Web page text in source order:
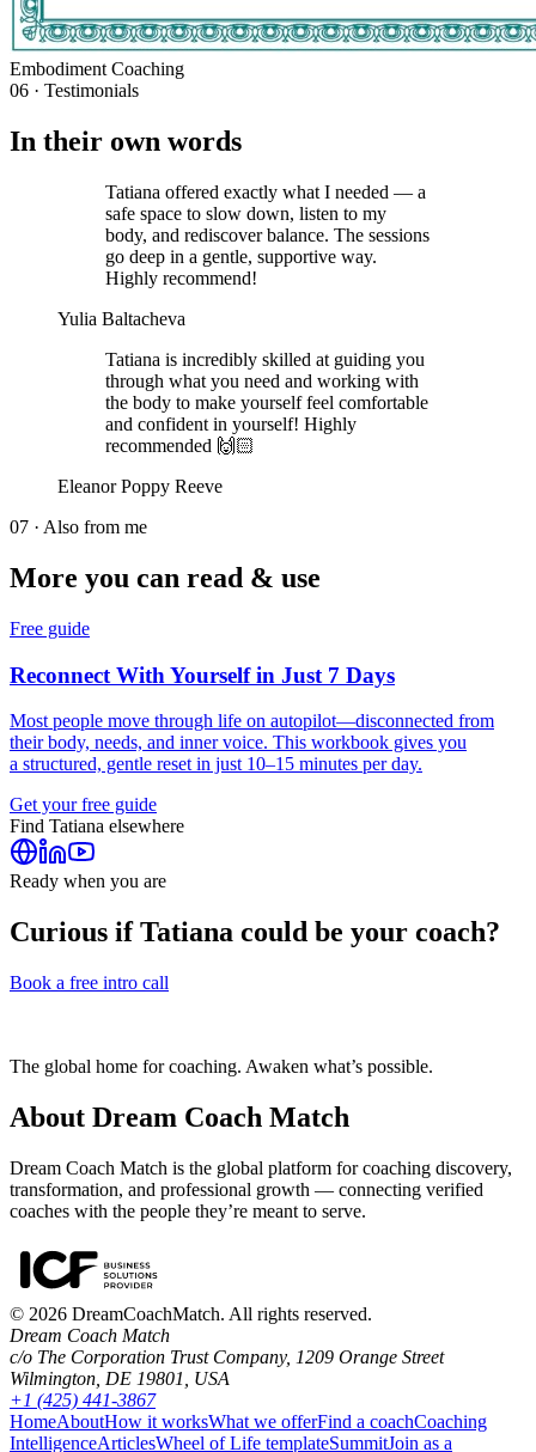
Embodiment Coaching
06 · Testimonials
In their own words
Tatiana offered exactly what I needed — a
safe space to slow down, listen to my
body, and rediscover balance. The sessions
go deep in a gentle, supportive way.
Highly recommend!
Yulia Baltacheva
Tatiana is incredibly skilled at guiding you
through what you need and working with
the body to make yourself feel comfortable
and confident in yourself! Highly
recommended 🙌🏻
Eleanor Poppy Reeve
07 · Also from me
More you can read & use
Free guide
Reconnect With Yourself in Just 7 Days
Most people move through life on autopilot—disconnected from
their body, needs, and inner voice. This workbook gives you
a structured, gentle reset in just 10–15 minutes per day.
Get your free guide
Find Tatiana elsewhere
Ready when you are
Curious ifTatiana could be your coach?
Book a free intro call
The global home for coaching. Awaken what’s possible.
About Dream Coach Match
Dream Coach Match is the global platform for coaching discovery,
transformation, and professional growth — connecting verified
coaches with the people they’re meant to serve.
© 2026 DreamCoachMatch. All rights reserved.
Dream Coach Match
c/o The Corporation Trust Company, 1209 Orange Street
Wilmington, DE 19801, USA
+1 (425) 441-3867
HomeAboutHow it worksWhat we offerFind a coachCoaching
IntelligenceArticlesWheel of Life templateSummitJoin as a